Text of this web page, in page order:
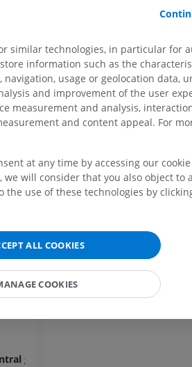
nerve
nuclei of oculomotor nerve
Darkschewitsch)
Laterodorsal tegmental nucleus
grey substance
MRI
PREMIUM
CT
CT arthrogram
MRI ankle
MRI
PREMIUM
Forefoot MRI
Lower limb CTA
similar technologies, in particular for
information such as the
usage or geolocation data,
and improvement of the user
measurement and analysis,
and content appeal. For
at any time by accessing our
will consider that you also object to
use of these technologies by
ALL COOKIES
COOKIES